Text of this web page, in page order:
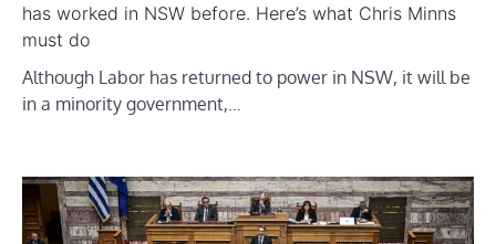
has worked in NSW before. Here’s what Chris Minns
must do
Although Labor has returned to power in NSW, it will be
in a minority government,…